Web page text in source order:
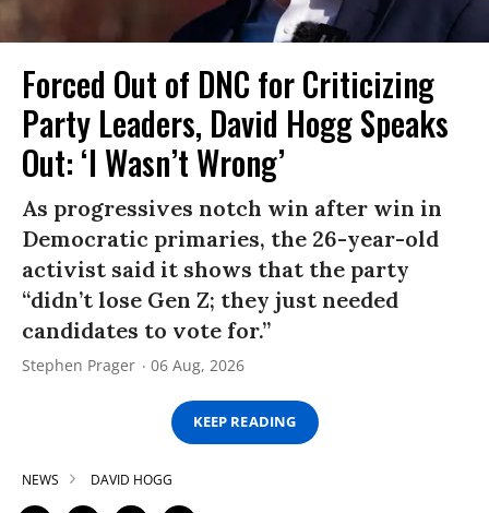
Forced Out of DNC for Criticizing
Party Leaders, David Hogg Speaks
Out: ‘I Wasn’t Wrong’
As progressives notch win after win in
Democratic primaries, the 26-year-old
activist said it shows that the party
“didn’t lose Gen Z; they just needed
candidates to vote for.”
Stephen Prager 06 Aug, 2026
KEEP READING
NEWS DAVID HOGG